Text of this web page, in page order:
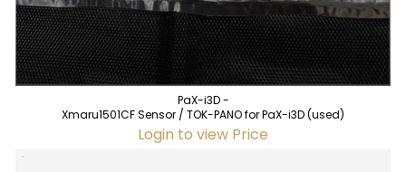
PaX-i3D -
Xmaru1501CF Sensor / TOK-PANO for PaX-i3D (used)
Login to view Price